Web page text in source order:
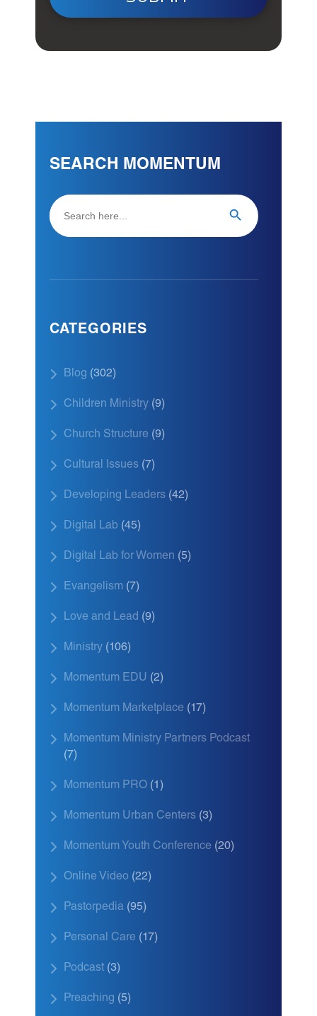
SEARCH MOMENTUM
Search
for:
Search Button
CATEGORIES
Blog (302)
Children Ministry (9)
Church Structure (9)
Cultural Issues (7)
Developing Leaders (42)
Digital Lab (45)
Digital Lab for Women (5)
Evangelism (7)
Love and Lead (9)
Ministry (106)
Momentum EDU (2)
Momentum Marketplace (17)
Momentum Ministry Partners Podcast
(7)
Momentum PRO (1)
Momentum Urban Centers (3)
Momentum Youth Conference (20)
Online Video (22)
Pastorpedia (95)
Personal Care (17)
Podcast (3)
Preaching (5)